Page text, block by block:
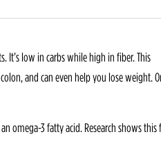
It’s low in carbs while high in fiber. This
and can even help you lose weight.
omega-3 fatty acid. Research shows this